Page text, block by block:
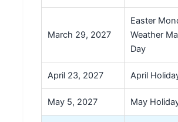
March 29, 2027
Easter
Weather
Day
April 23, 2027 April
May 5, 2027 May